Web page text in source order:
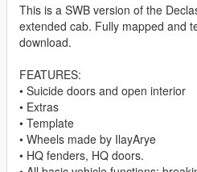
This is a SWB version of the
extended cab. Fully mapped and
download.
FEATURES:
• Suicide doors and open interior
• Extras
• Template
• Wheels made by IlayArye
• HQ fenders, HQ doors.